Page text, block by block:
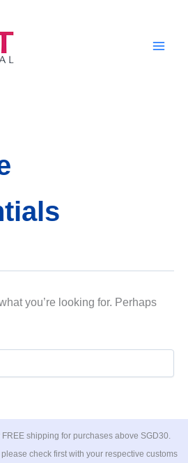
you’re looking for. Perhaps
shipping for purchases above SGD30.
check first with your respective customs